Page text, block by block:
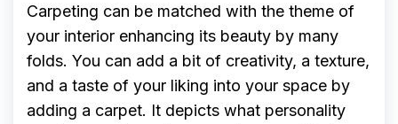
Carpeting can be matched with the theme of
your interior enhancing its beauty by many
folds. You can add a bit of creativity, a texture,
and a taste of your liking into your space by
adding a carpet. It depicts what personality